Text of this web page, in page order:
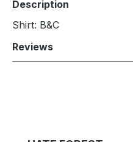
Description
Shirt: B&C
Reviews